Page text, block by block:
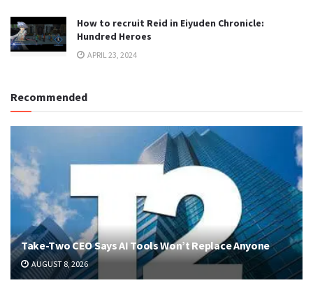
How to recruit Reid in Eiyuden Chronicle:
Hundred Heroes
APRIL 23, 2024
Recommended
Take-Two CEO Says AI Tools Won’t Replace Anyone
AUGUST 8, 2026